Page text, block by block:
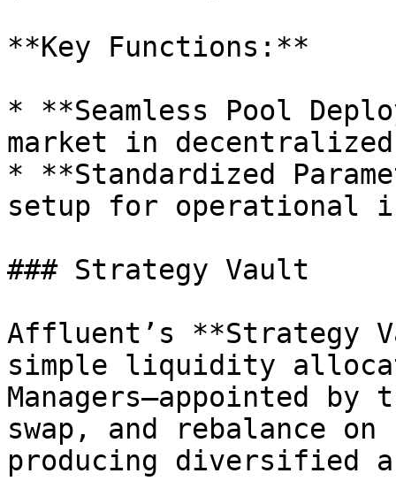
**Key Functions:**
* **Seamless Pool
market in decentralized
* **Standardized
setup for operational
### Strategy Vault
Affluent’s **Strategy
simple liquidity
Managers—appointed
swap, and rebalance
producing diversified